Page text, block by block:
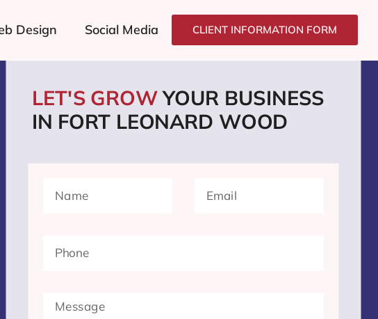
Design Social Media CLIENT INFORMATION FORM
LET'S GROWYOUR BUSINESS
IN FORT LEONARD WOOD